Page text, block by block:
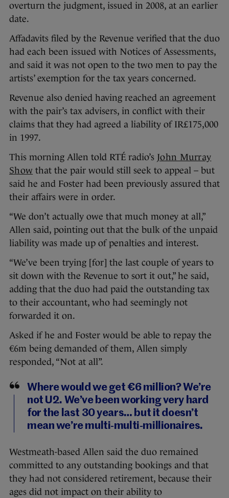
overturn the judgment, issued in 2008, at an earlier
date.
Affadavits filed by the Revenue verified that the duo
had each been issued with Notices of Assessments,
and said it was not open to the two men to pay the
artists’ exemption for the tax years concerned.
Revenue also denied having reached an agreement
with the pair’s tax advisers, in conflict with their
claims that they had agreed a liability of IR£175,000
in 1997.
This morning Allen told RTÉ radio’s John Murray
Show that the pair would still seek to appeal – but
said he and Foster had been previously assured that
their affairs were in order.
“We don’t actually owe that much money at all,”
Allen said, pointing out that the bulk of the unpaid
liability was made up of penalties and interest.
“We’ve been trying [for] the last couple of years to
sit down with the Revenue to sort it out,” he said,
adding that the duo had paid the outstanding tax
to their accountant, who had seemingly not
forwarded it on.
Asked if he and Foster would be able to repay the
€6m being demanded of them, Allen simply
responded, “Not at all”.
Where would we get €6 million? We’re
not U2. We’ve been working very hard
for the last 30 years… but it doesn’t
mean we’re multi-multi-millionaires.
Westmeath-based Allen said the duo remained
committed to any outstanding bookings and that
they had not considered retirement, because their
ages did not impact on their ability to